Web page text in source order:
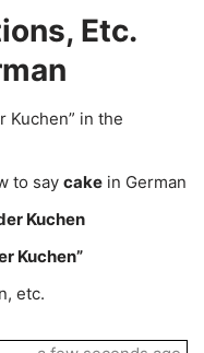
Etc.
Kuchen” in the
to say cake in German
Kuchen
Kuchen”
etc.